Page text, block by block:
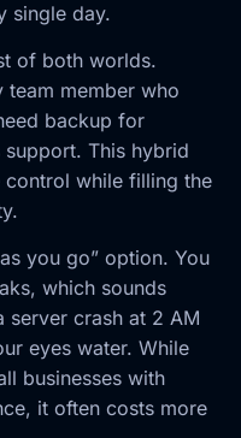
single day.
of both worlds.
team member who
backup for
This hybrid
while filling the
you go” option. You
which sounds
server crash at 2 AM
eyes water. While
businesses with
it often costs more